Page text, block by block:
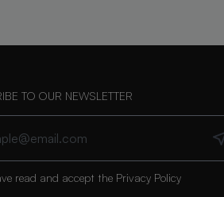
TO OUR NEWSLETTER
read and accept the Privacy Policy